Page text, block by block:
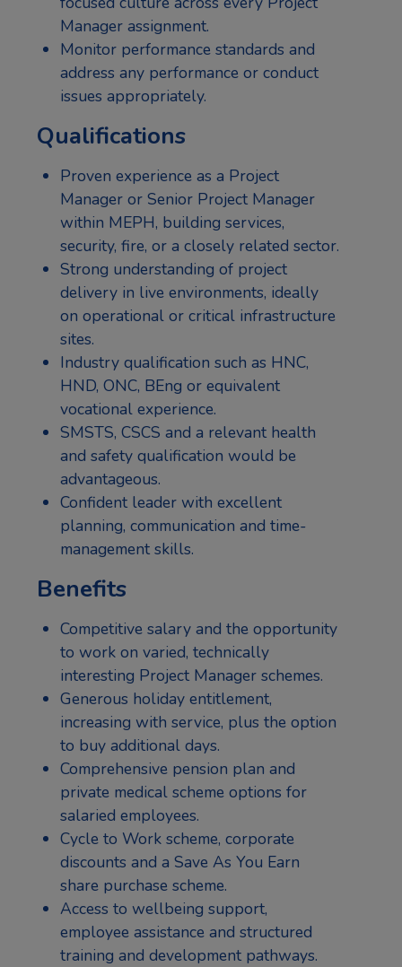
Manager assignment.
Monitor performance standards and
address any performance or conduct
issues appropriately.
Qualifications
Proven experience as a Project
Manager or Senior Project Manager
within MEPH, building services,
security, fire, or a closely related sector.
Strong understanding of project
delivery in live environments, ideally
on operational or critical infrastructure
sites.
Industry qualification such as HNC,
HND, ONC, BEng or equivalent
vocational experience.
SMSTS, CSCS and a relevant health
and safety qualification would be
advantageous.
Confident leader with excellent
planning, communication and time-
management skills.
Benefits
Competitive salary and the opportunity
to work on varied, technically
interesting Project Manager schemes.
Generous holiday entitlement,
increasing with service, plus the option
to buy additional days.
Comprehensive pension plan and
private medical scheme options for
salaried employees.
Cycle to Work scheme, corporate
discounts and a Save As You Earn
share purchase scheme.
Access to wellbeing support,
employee assistance and structured
training and development pathways.